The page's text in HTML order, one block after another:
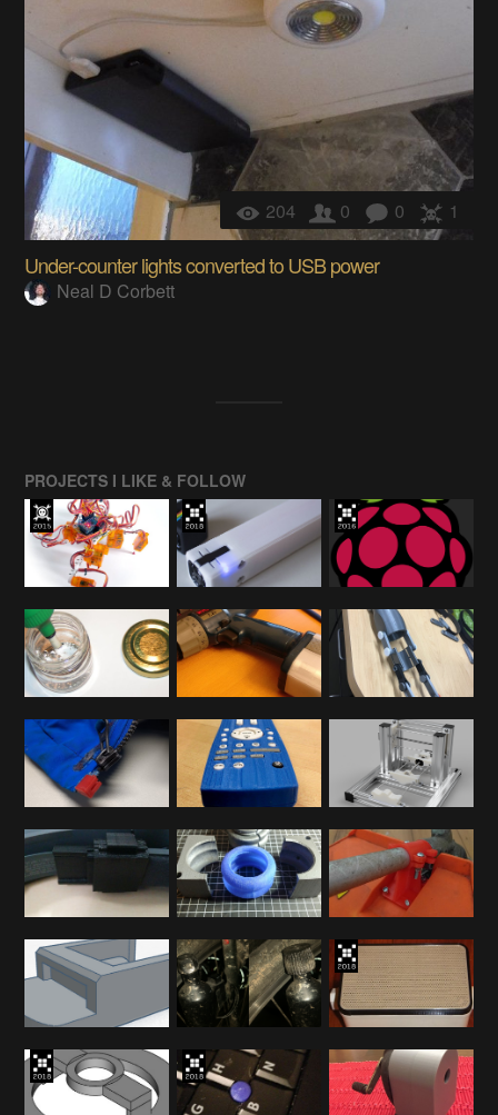
204 0 0 1
Under-counter lights converted to USB power
Neal D Corbett
PROJECTS I LIKE & FOLLOW